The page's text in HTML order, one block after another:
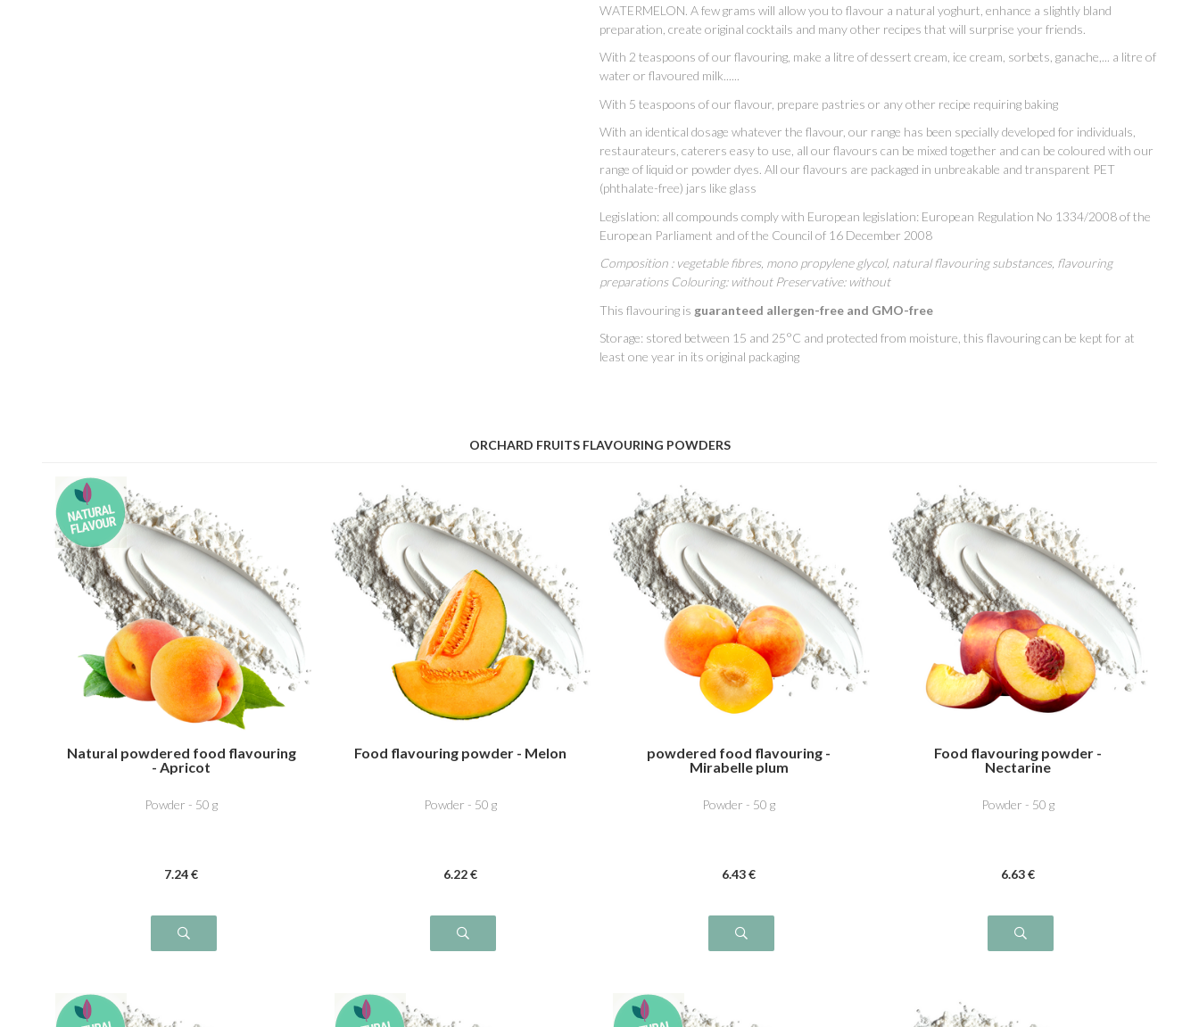
WATERMELON. A few grams will allow you to flavour a natural yoghurt, enhance a slightly bland
preparation, create original cocktails and many other recipes that will surprise your friends.
With 2 teaspoons of our flavouring, make a litre of dessert cream, ice cream, sorbets, ganache,... a litre of
water or flavoured milk......
With 5 teaspoons of our flavour, prepare pastries or any other recipe requiring baking
With an identical dosage whatever the flavour, our range has been specially developed for individuals,
restaurateurs, caterers easy to use, all our flavours can be mixed together and can be coloured with our
range of liquid or powder dyes. All our flavours are packaged in unbreakable and transparent PET
(phthalate-free) jars like glass
Legislation: all compounds comply with European legislation: European Regulation No 1334/2008 of the
European Parliament and of the Council of 16 December 2008
Composition : vegetable fibres, mono propylene glycol, natural flavouring substances, flavouring
preparations Colouring: without Preservative: without
This flavouring is guaranteed allergen-free and GMO-free
Storage: stored between 15 and 25°C and protected from moisture, this flavouring can be kept for at
least one year in its original packaging
ORCHARD FRUITS FLAVOURING POWDERS
Natural powdered food flavouring
- Apricot
Powder - 50 g
7.24€
Food flavouring powder - Melon
Powder - 50 g
6.22€
powdered food flavouring -
Mirabelle plum
Powder - 50 g
6.43€
Food flavouring powder -
Nectarine
Powder - 50 g
6.63€